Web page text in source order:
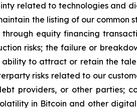
related to technologies and
the listing of our
equity financing
risks; the failure or
to attract or retain the
risks related to our
providers, or other parties;
in Bitcoin and other